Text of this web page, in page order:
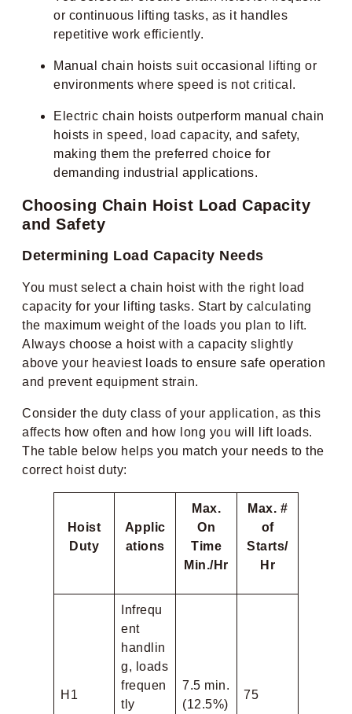
or continuous lifting tasks, as it handles
repetitive work efficiently.
Manual chain hoists suit occasional lifting or
environments where speed is not critical.
Electric chain hoists outperform manual chain
hoists in speed, load capacity, and safety,
making them the preferred choice for
demanding industrial applications.
Choosing Chain Hoist Load Capacity
and Safety
Determining Load Capacity Needs
You must select a chain hoist with the right load
capacity for your lifting tasks. Start by calculating
the maximum weight of the loads you plan to lift.
Always choose a hoist with a capacity slightly
above your heaviest loads to ensure safe operation
and prevent equipment strain.
Consider the duty class of your application, as this
affects how often and how long you will lift loads.
The table below helps you match your needs to the
correct hoist duty:
Hoist
Duty
Applic
ations
Max.
On
Time
Min./Hr
Max. #
of
Starts/
Hr
H1
Infrequ
ent
handlin
g, loads
frequen
tly
7.5 min.
(12.5%)
75